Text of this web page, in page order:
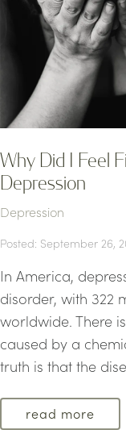
Why Did I Feel
Depression
Depression
Posted: September 26,
In America,
disorder, with 322
worldwide. There
caused by a
truth is that the
read more